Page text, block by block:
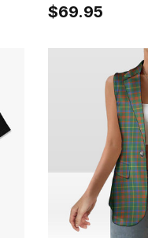
Canvas
$69.95